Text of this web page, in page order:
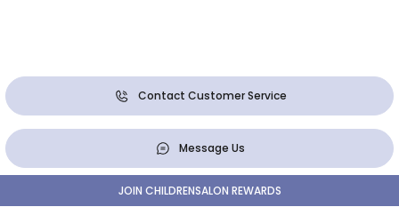
Contact Customer Service
Message Us
JOIN CHILDRENSALON REWARDS